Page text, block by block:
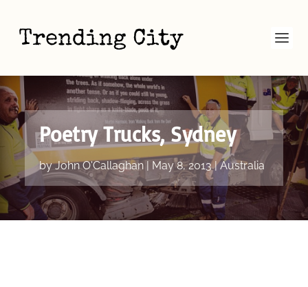
Poetry Trucks, Sydney
byJohn O'Callaghan| May 8, 2013|Australia